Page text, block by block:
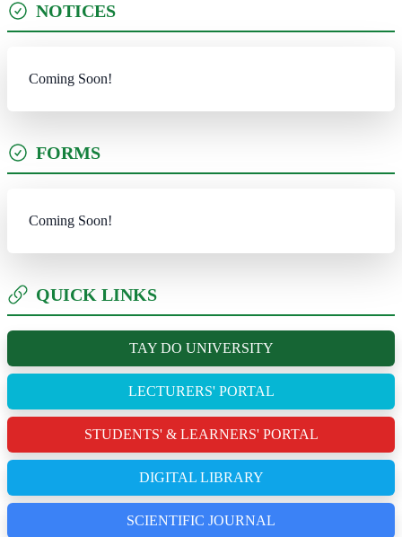
NOTICES
Coming Soon!
FORMS
Coming Soon!
QUICK LINKS
TAY DO UNIVERSITY
LECTURERS' PORTAL
STUDENTS' & LEARNERS' PORTAL
DIGITAL LIBRARY
SCIENTIFIC JOURNAL